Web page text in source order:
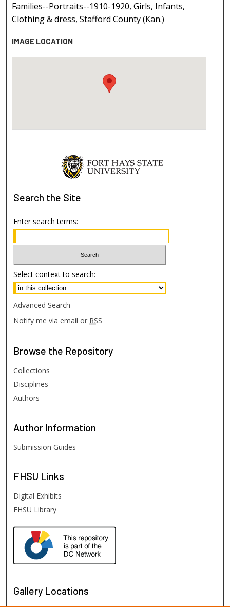
Families--Portraits--1910-1920, Girls, Infants,
Clothing & dress, Stafford County (Kan.)
IMAGE LOCATION
Search the Site
Enter search terms:
Select context to search:
Advanced Search
Notify me via email or RSS
Browse the Repository
Collections
Disciplines
Authors
Author Information
Submission Guides
FHSU Links
Digital Exhibits
FHSU Library
Gallery Locations